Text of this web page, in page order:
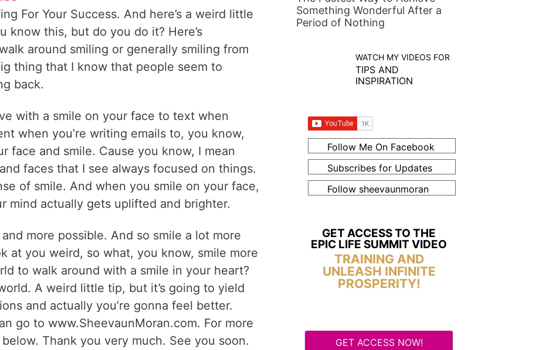
For Your Success. And here’s a weird little
know this, but do you do it? Here’s
around smiling or generally smiling from
thing that I know that people seem to
back.
with a smile on your face to text when
when you’re writing emails to, you know,
face and smile. Cause you know, I mean
faces that I see always focused on things.
of smile. And when you smile on your face,
mind actually gets uplifted and brighter.
more possible. And so smile a lot more
at you weird, so what, you know, smile more
to walk around with a smile in your heart?
A weird little tip, but it’s going to yield
and actually you’re gonna feel better.
go to www.SheevaunMoran.com. For more
Thank you very much. See you soon.
Something Wonderful After a
Period of Nothing
WATCH MY VIDEOS FOR
TIPS AND
INSPIRATION
Follow Me On Facebook
Subscribes for Updates
Follow sheevaunmoran
GET ACCESS TO THE
EPIC LIFE SUMMIT VIDEO
TRAINING AND
UNLEASH INFINITE
PROSPERITY!
GET ACCESS NOW!